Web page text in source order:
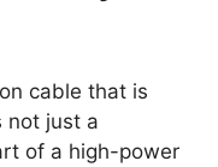
cable that is
not just a
of a high-power